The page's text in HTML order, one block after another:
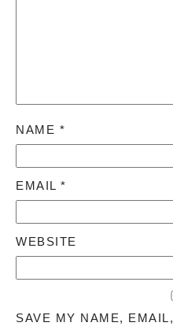
NAME *
EMAIL *
WEBSITE
SAVE MY NAME,